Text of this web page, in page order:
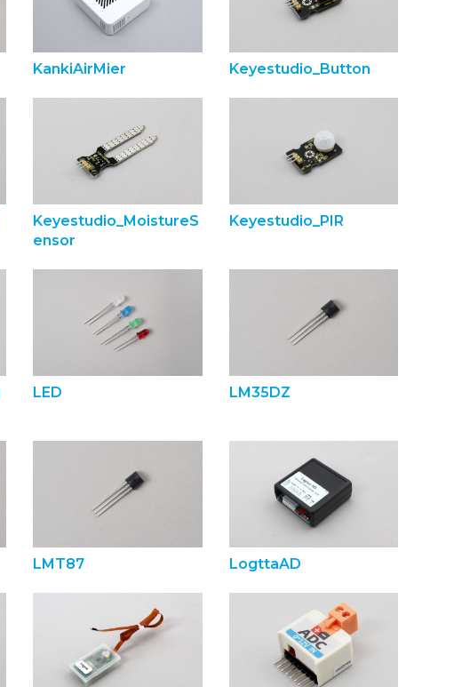
KankiAirMier Keyestudio_Button
Keyestudio_MoistureS
ensor
Keyestudio_PIR
LED LM35DZ
LMT87 LogttaAD